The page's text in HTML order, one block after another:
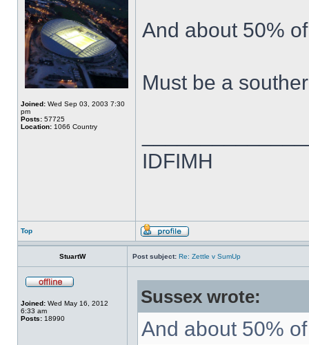
Joined: Wed Sep 03, 2003 7:30
pm
Posts: 57725
Location: 1066 Country
And about 50%
Must be a
IDFIMH
Top
StuartW Post subject: Re: Zettle v SumUp
Joined: Wed May 16, 2012
6:33 am
Posts: 18990
Sussex wrote:
And about 50%